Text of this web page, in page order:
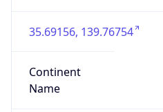
35.69156, 139.76754
Continent
Name